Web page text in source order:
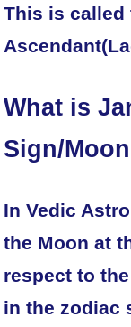
This is
What is
Sign/
In Vedic
the Moon at
respect to
in the zodiac